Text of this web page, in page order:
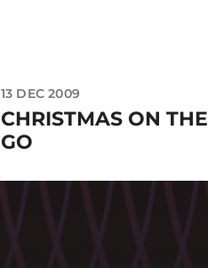
13 DEC 2009
CHRISTMAS ON THE
GO